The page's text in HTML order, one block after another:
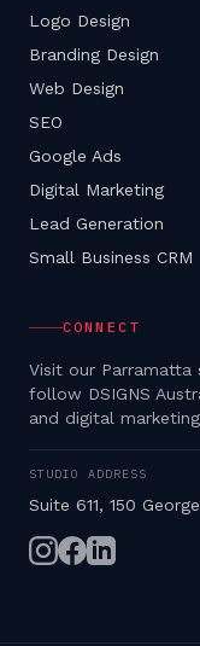
Logo Design
Branding Design
Web Design
SEO
Google Ads
Digital Marketing
Lead Generation
Small Business CRM
CONNECT
Visit our
follow DSIGNS
and digital
STUDIO ADDRESS
Suite 611, 150